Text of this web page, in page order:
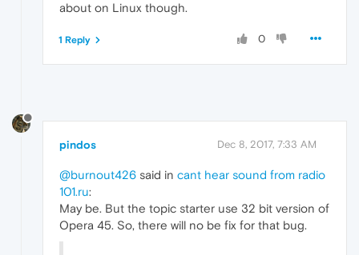
about on Linux though.
0
1 Reply
pindos Dec 8, 2017, 7:33 AM
@burnout426 said in cant hear sound from radio
101.ru:
May be. But the topic starter use 32 bit version of
Opera 45. So, there will no be fix for that bug.